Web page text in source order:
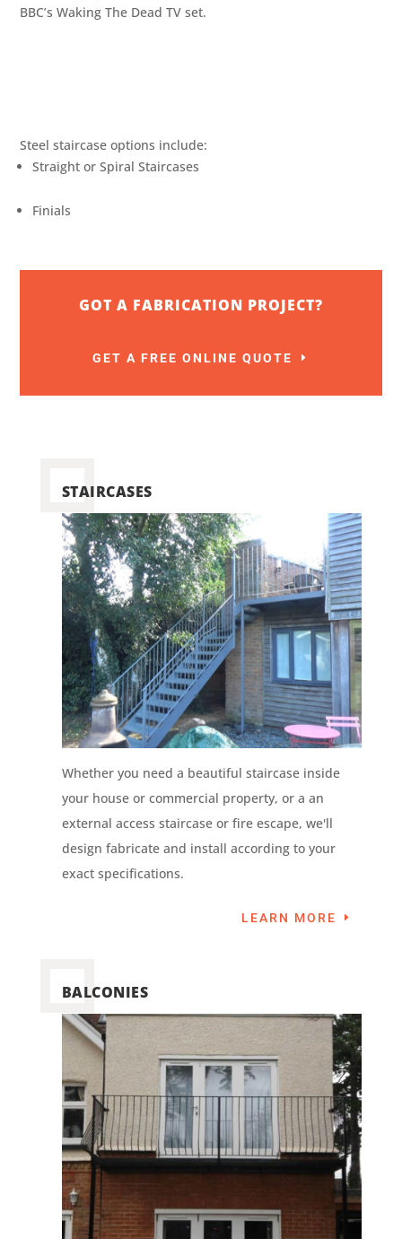
BBC’s Waking The Dead TV set.
Steel staircase options include:
Straight or Spiral Staircases
Finials
GOT A FABRICATION PROJECT?
GET A FREE ONLINE QUOTE
STAIRCASES
Whether you need a beautiful staircase inside
your house or commercial property, or a an
external access staircase or fire escape, we'll
design fabricate and install according to your
exact specifications.
LEARN MORE
BALCONIES